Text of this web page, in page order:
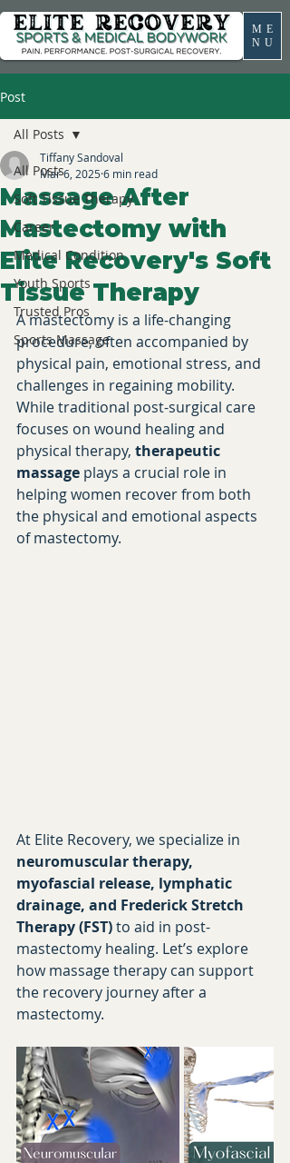
ME
NU
Post
All Posts
Soft Tissue Therapy
Career
Medical Condition
Youth Sports
Trusted Pros
Sports Massage
All Posts
Massage After
Mastectomy with
Elite Recovery's Soft
Tissue Therapy
Tiffany Sandoval
Mar 6, 20256 min read
A mastectomy is a life-changing
procedure, often accompanied by
physical pain, emotional stress, and
challenges in regaining mobility.
While traditional post-surgical care
focuses on wound healing and
physical therapy, therapeutic
massage plays a crucial role in
helping women recover from both
the physical and emotional aspects
of mastectomy.
At Elite Recovery, we specialize in
neuromuscular therapy,
myofascial release, lymphatic
drainage, and Frederick Stretch
Therapy (FST) to aid in post-
mastectomy healing. Let’s explore
how massage therapy can support
the recovery journey after a
mastectomy.